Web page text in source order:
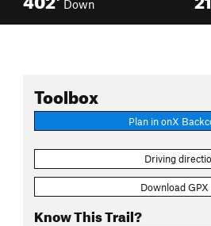
Down
Toolbox
Plan in onX
Driving
Download GPX
Know This Trail?